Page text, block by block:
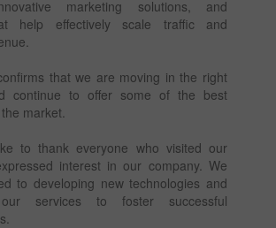
marketing solutions, and
help effectively scale traffic and
that we are moving in the right
continue to offer some of the best
market.
to thank everyone who visited our
interest in our company. We
to developing new technologies and
our services to foster successful